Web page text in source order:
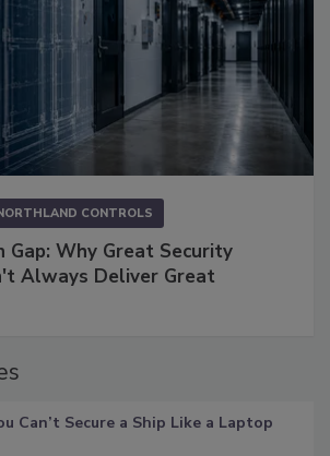
CONTROLS
Gap: Why Great Security
Always Deliver Great
Can’t Secure a Ship Like a Laptop